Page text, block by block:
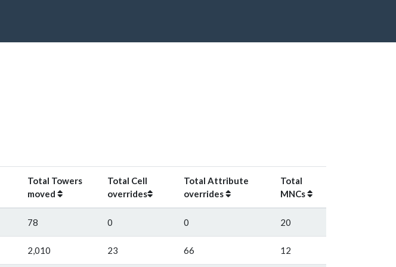
Total Towers
moved
Total Cell
overrides
Total Attribute
overrides
Total
MNCs
78 0 0 20
2,010 23 66 12